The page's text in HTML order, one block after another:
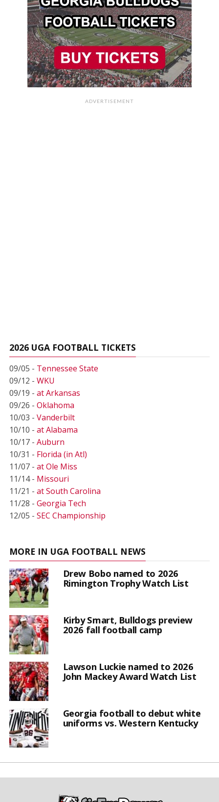
ADVERTISEMENT
2026 UGA FOOTBALL TICKETS
09/05 - Tennessee State
09/12 - WKU
09/19 - at Arkansas
09/26 - Oklahoma
10/03 - Vanderbilt
10/10 - at Alabama
10/17 - Auburn
10/31 - Florida (in Atl)
11/07 - at Ole Miss
11/14 - Missouri
11/21 - at South Carolina
11/28 - Georgia Tech
12/05 - SEC Championship
MORE IN UGA FOOTBALL NEWS
Drew Bobo named to 2026
Rimington Trophy Watch List
Kirby Smart, Bulldogs preview
2026 fall football camp
Lawson Luckie named to 2026
John Mackey Award Watch List
Georgia football to debut white
uniforms vs. Western Kentucky